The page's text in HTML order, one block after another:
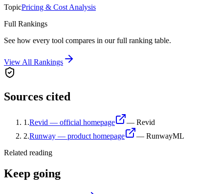
TopicPricing & Cost Analysis
Full Rankings
See how every tool compares in our full ranking table.
View All Rankings
Sources cited
1 .Revid — official homepage — Revid
2.Runway — product homepage — RunwayML
Related reading
Keep going